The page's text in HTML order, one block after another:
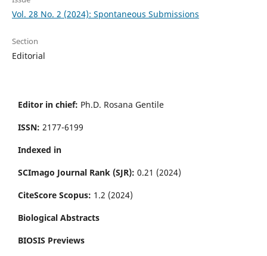
Vol. 28 No. 2 (2024): Spontaneous Submissions
Section
Editorial
Editor in chief: Ph.D. Rosana Gentile
ISSN: 2177-6199
Indexed in
SCImago Journal Rank (SJR): 0.21 (2024)
CiteScore Scopus: 1.2 (2024)
Biological Abstracts
BIOSIS Previews